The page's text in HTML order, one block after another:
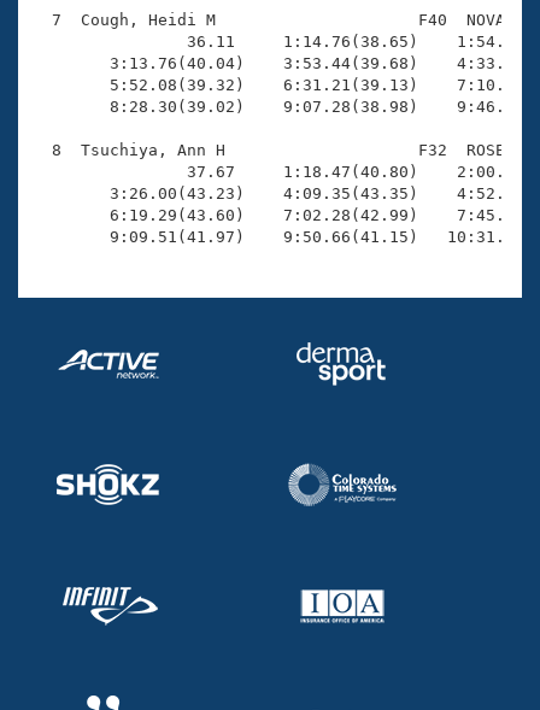
7  Cough, Heidi M                     F40  NOVA
36.11     1:14.76(38.65)
3:13.76(40.04)    3:53.44(39.68)
5:52.08(39.32)    6:31.21(39.13)
8:28.30(39.02)    9:07.28(38.98)
8  Tsuchiya, Ann H                    F32  ROSE
37.67     1:18.47(40.80)
3:26.00(43.23)    4:09.35(43.35)
6:19.29(43.60)    7:02.28(42.99)
9:09.51(41.97)    9:50.66(41.15)